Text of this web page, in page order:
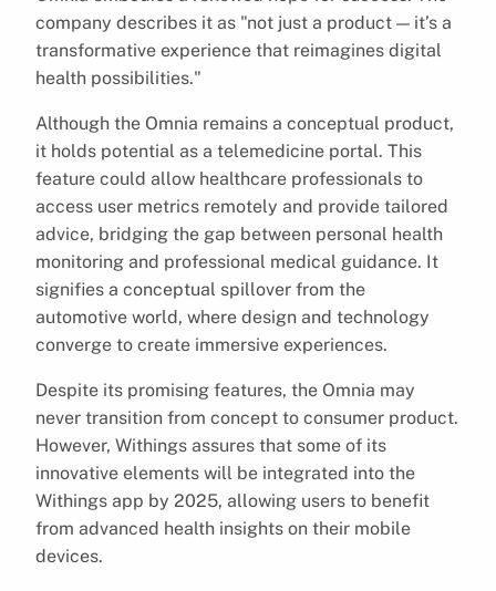
company describes it as "not just a product — it’s a
transformative experience that reimagines digital
health possibilities."
Although the Omnia remains a conceptual product,
it holds potential as a telemedicine portal. This
feature could allow healthcare professionals to
access user metrics remotely and provide tailored
advice, bridging the gap between personal health
monitoring and professional medical guidance. It
signifies a conceptual spillover from the
automotive world, where design and technology
converge to create immersive experiences.
Despite its promising features, the Omnia may
never transition from concept to consumer product.
However, Withings assures that some of its
innovative elements will be integrated into the
Withings app by 2025, allowing users to benefit
from advanced health insights on their mobile
devices.